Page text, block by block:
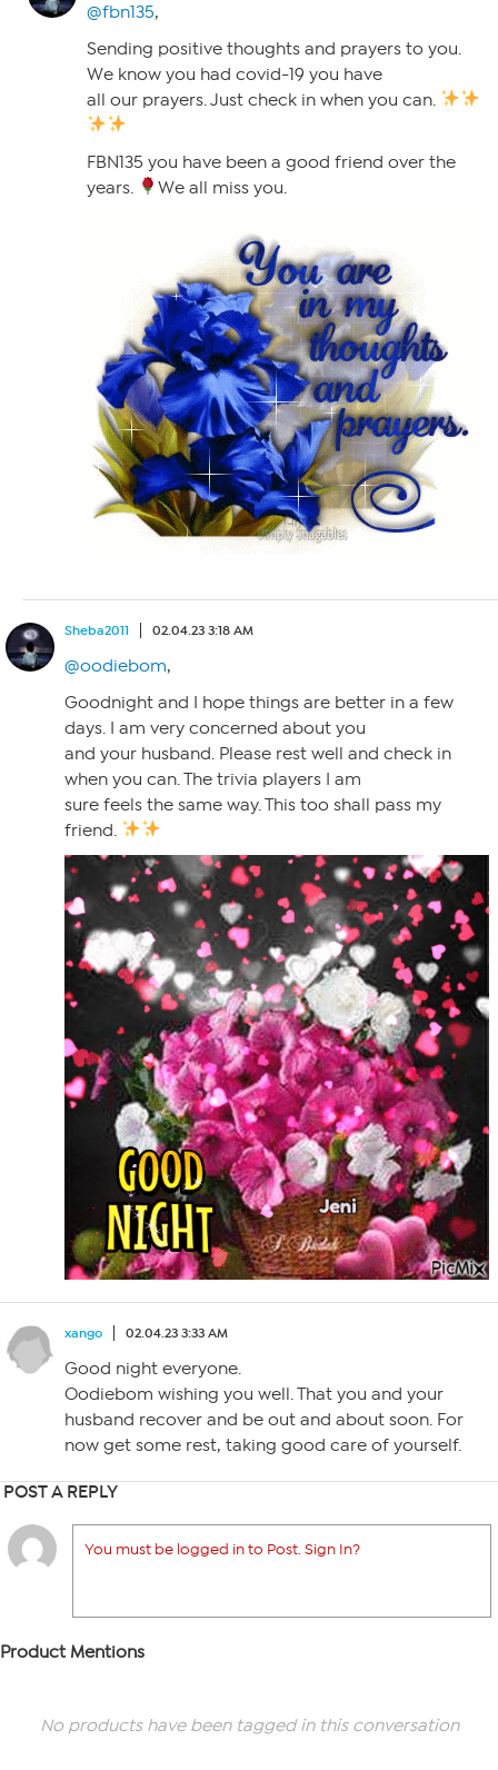
@fbn135,
Sending positive thoughts and prayers to you.
We know you had covid-19 you have
all our prayers. Just check in when you can.
FBN135 you have been a good friend over the
years.
We all miss you.
Sheba2011 02.04.23 3:18 AM
@oodiebom,
Goodnight and I hope things are better in a few
days. I am very concerned about you
and your husband. Please rest well and check in
when you can. The trivia players I am
sure feels the same way. This too shall pass my
friend.
xango 02.04.23 3:33 AM
Good night everyone.
Oodiebom wishing you well. That you and your
husband recover and be out and about soon. For
now get some rest, taking good care of yourself.
POST A REPLY
You must be logged in to Post. Sign In?
Product Mentions
No products have been tagged in this conversation